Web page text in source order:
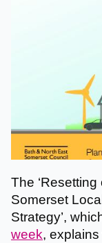
The
Somerset
Strategy’,
week,